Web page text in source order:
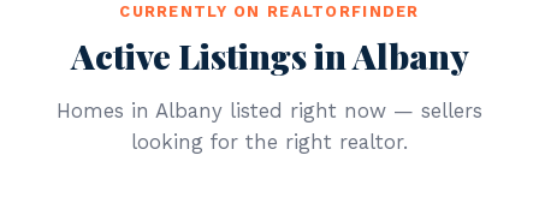
CURRENTLY ON REALTORFINDER
Active Listings in Albany
Homes in Albany listed right now — sellers
looking for the right realtor.